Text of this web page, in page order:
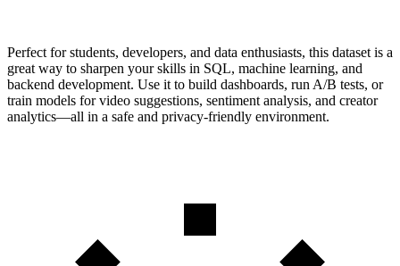
Perfect for students, developers, and data enthusiasts, this dataset is a
great way to sharpen your skills in SQL, machine learning, and
backend development. Use it to build dashboards, run A/B tests, or
train models for video suggestions, sentiment analysis, and creator
analytics—all in a safe and privacy-friendly environment.